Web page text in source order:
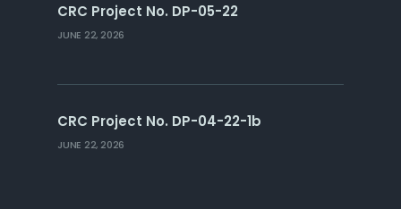
CRC Project No. DP-05-22
JUNE 22, 2026
CRC Project No. DP-04-22-1b
JUNE 22, 2026